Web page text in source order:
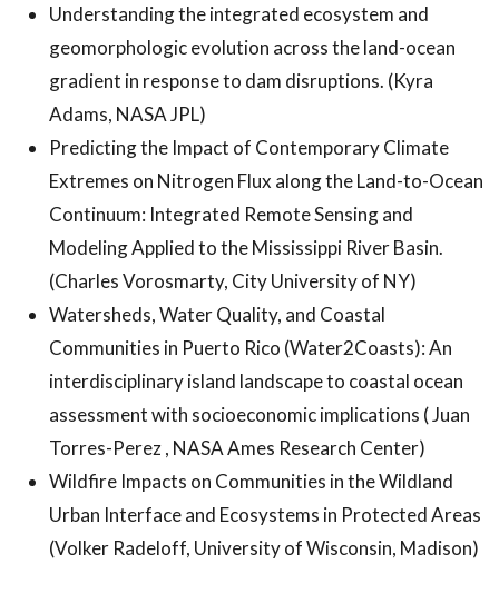
Understanding the integrated ecosystem and
geomorphologic evolution across the land-ocean
gradient in response to dam disruptions. (Kyra
Adams, NASA JPL)
Predicting the Impact of Contemporary Climate
Extremes on Nitrogen Flux along the Land-to-Ocean
Continuum: Integrated Remote Sensing and
Modeling Applied to the Mississippi River Basin.
(Charles Vorosmarty, City University of NY)
Watersheds, Water Quality, and Coastal
Communities in Puerto Rico (Water2Coasts): An
interdisciplinary island landscape to coastal ocean
assessment with socioeconomic implications ( Juan
Torres-Perez , NASA Ames Research Center)
Wildfire Impacts on Communities in the Wildland
Urban Interface and Ecosystems in Protected Areas
(Volker Radeloff, University of Wisconsin, Madison)